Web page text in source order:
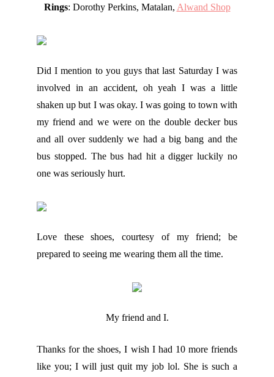
Rings: Dorothy Perkins, Matalan, Alwand Shop
Did I mention to you guys that last Saturday I was
involved in an accident, oh yeah I was a little
shaken up but I was okay. I was going to town with
my friend and we were on the double decker bus
and all over suddenly we had a big bang and the
bus stopped. The bus had hit a digger luckily no
one was seriously hurt.
Love these shoes, courtesy of my friend; be
prepared to seeing me wearing them all the time.
My friend and I.
Thanks for the shoes, I wish I had 10 more friends
like you; I will just quit my job lol. She is such a